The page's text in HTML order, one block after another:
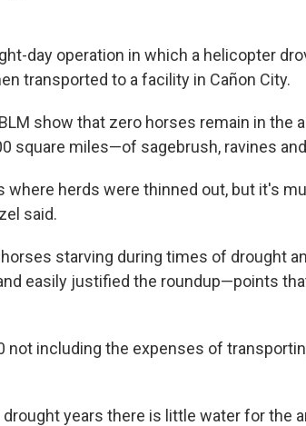
day operation in which a helicopter
transported to a facility in Cañon City.
show that zero horses remain in the
square miles—of sagebrush, ravines
where herds were thinned out, but it's
said.
starving during times of drought
easily justified the roundup—points
not including the expenses of
drought years there is little water for the